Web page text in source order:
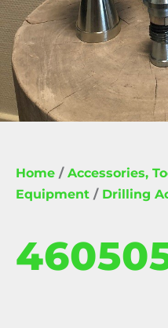
Home / Accessories,
Equipment / Drilling